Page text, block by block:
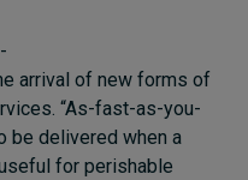
arrival of new forms of
“As-fast-as-you-
be delivered when a
for perishable